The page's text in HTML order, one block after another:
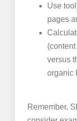
Use
pages
versus
organic
Remember,